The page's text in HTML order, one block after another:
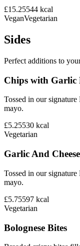
£15.25544 kcal
VeganVegetarian
Sides
Perfect additions to
Chips with Garlic
Tossed in our
mayo.
£5.25530 kcal
Vegetarian
Garlic And
Tossed in our
mayo.
£5.75597 kcal
Vegetarian
Bolognese Bites